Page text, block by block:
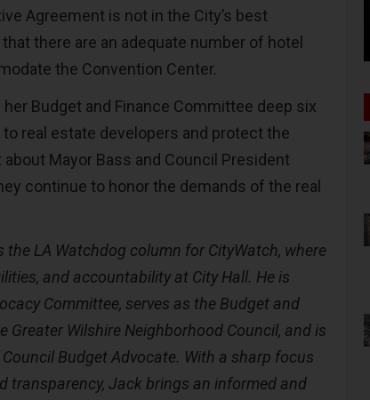
Agreement is not in the City’s best
there are an adequate number of hotel
the Convention Center.
her Budget and Finance Committee deep six
real estate developers and protect the
about Mayor Bass and Council President
continue to honor the demands of the real
the LA Watchdog column for CityWatch, where
and accountability at City Hall. He is
Committee, serves as the Budget and
Greater Wilshire Neighborhood Council, and is
Budget Advocate. With a sharp focus
transparency, Jack brings an informed and